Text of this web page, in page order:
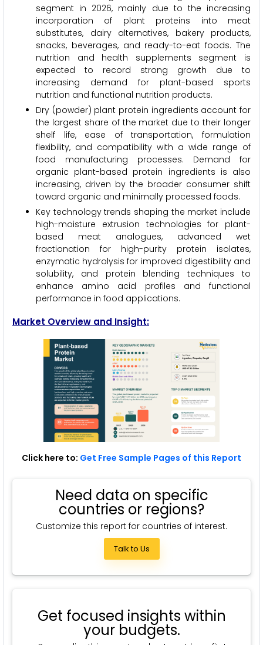
segment in 2026, mainly due to the increasing
incorporation of plant proteins into meat
substitutes, dairy alternatives, bakery products,
snacks, beverages, and ready-to-eat foods. The
nutrition and health supplements segment is
expected to record strong growth due to
increasing demand for plant-based sports
nutrition and functional nutrition products.
Dry (powder) plant protein ingredients account for
the largest share of the market due to their longer
shelf life, ease of transportation, formulation
flexibility, and compatibility with a wide range of
food manufacturing processes. Demand for
organic plant-based protein ingredients is also
increasing, driven by the broader consumer shift
toward organic and minimally processed foods.
Key technology trends shaping the market include
high-moisture extrusion technologies for plant-
based meat analogues, advanced wet
fractionation for high-purity protein isolates,
enzymatic hydrolysis for improved digestibility and
solubility, and protein blending techniques to
enhance amino acid profiles and functional
performance in food applications.
Market Overview and Insight:
Click here to: Get Free Sample Pages of this Report
Need data on specific
countries or regions?
Customize this report for countries of interest.
Talk to Us
Get focused insights within
your budgets.